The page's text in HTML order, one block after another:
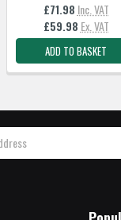
£71.98 Inc. VAT
£59.98 Ex. VAT
ADD TO BASKET